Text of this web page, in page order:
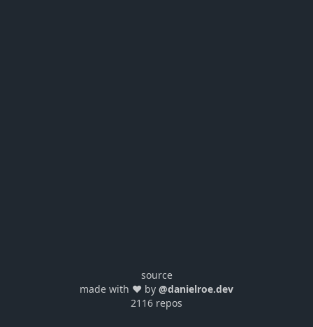
source
made with ❤️ by @danielroe.dev
2116 repos